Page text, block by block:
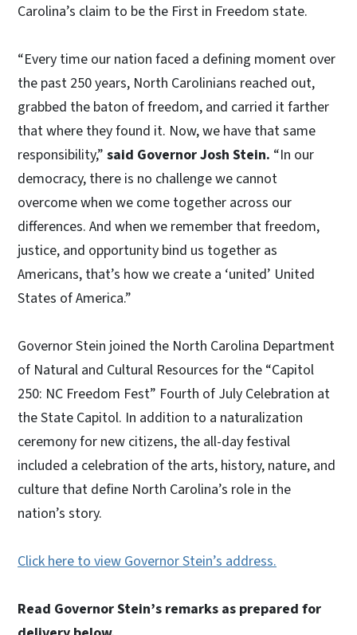
Carolina’s claim to be the First in Freedom state.
“Every time our nation faced a defining moment over
the past 250 years, North Carolinians reached out,
grabbed the baton of freedom, and carried it farther
that where they found it. Now, we have that same
responsibility,” said Governor Josh Stein. “In our
democracy, there is no challenge we cannot
overcome when we come together across our
differences. And when we remember that freedom,
justice, and opportunity bind us together as
Americans, that’s how we create a ‘united’ United
States of America.”
Governor Stein joined the North Carolina Department
of Natural and Cultural Resources for the “Capitol
250: NC Freedom Fest” Fourth of July Celebration at
the State Capitol. In addition to a naturalization
ceremony for new citizens, the all-day festival
included a celebration of the arts, history, nature, and
culture that define North Carolina’s role in the
nation’s story.
Click here to view Governor Stein’s address.
Read Governor Stein’s remarks as prepared for